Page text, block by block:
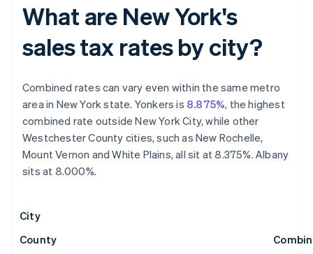
What are New York's
sales tax rates by city?
Combined rates can vary even within the same metro
area in New York state. Yonkers is 8.875%, the highest
combined rate outside New York City, while other
Westchester County cities, such as New Rochelle,
Mount Vernon and White Plains, all sit at 8.375%. Albany
sits at 8.000%.
City
County